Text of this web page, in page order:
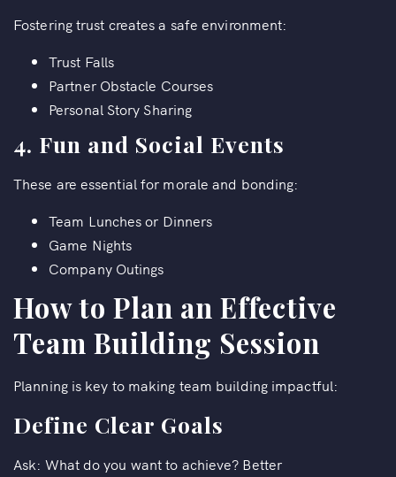
Fostering trust creates a safe environment:
Trust Falls
Partner Obstacle Courses
Personal Story Sharing
4. Fun and Social Events
These are essential for morale and bonding:
Team Lunches or Dinners
Game Nights
Company Outings
How to Plan an Effective
Team Building Session
Planning is key to making team building impactful:
Define Clear Goals
Ask: What do you want to achieve? Better